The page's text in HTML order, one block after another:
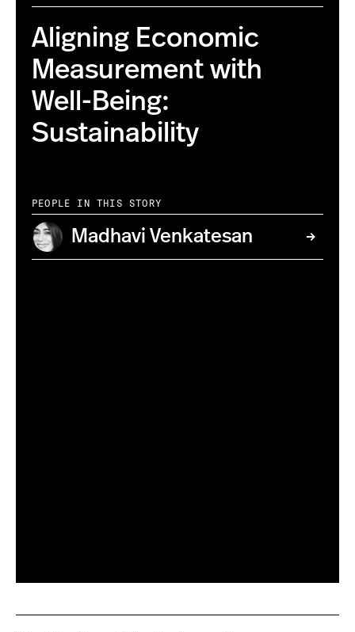
Aligning Economic
Measurement with
Well-Being:
Sustainability
PEOPLE IN THIS STORY
Madhavi Venkatesan